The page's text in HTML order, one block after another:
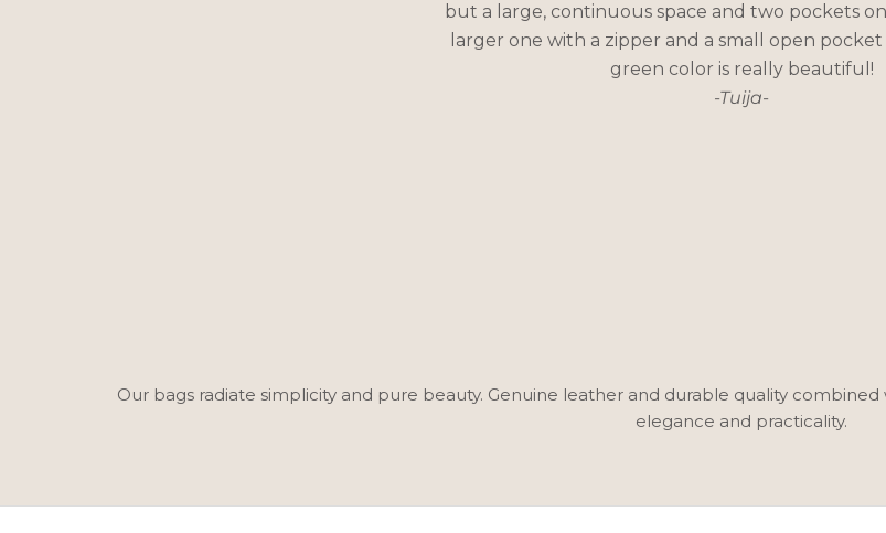
but a large, continuous space and two pockets on
larger one with a zipper and a small open
green color is really beautiful!
-Tuija-
Our bags radiate simplicity and pure beauty. Genuine leather and durable quality
elegance and practicality.